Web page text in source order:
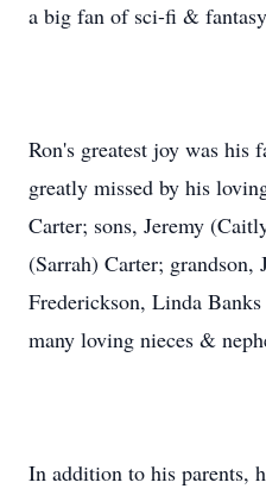
a big fan of sci-fi &
Ron's greatest joy was his
greatly missed by his
Carter; sons, Jeremy
(Sarrah) Carter; grandson,
Frederickson, Linda
many loving nieces &
In addition to his parents,